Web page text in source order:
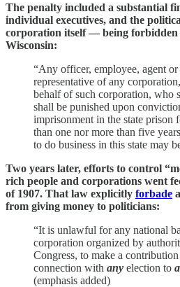
The penalty included a substantial
individual executives, and the
corporation itself — being forbidden
Wisconsin:
“Any officer, employee, agent
representative of any
behalf of such corporation, who
shall be punished upon
imprisonment in the state prison
than one nor more than five
to do business in this state may
Two years later, efforts to control
rich people and corporations went
of 1907. That law explicitly forbade
from giving money to politicians:
“It is unlawful for any national
corporation organized by
Congress, to make a
connection with any election to
(emphasis added)